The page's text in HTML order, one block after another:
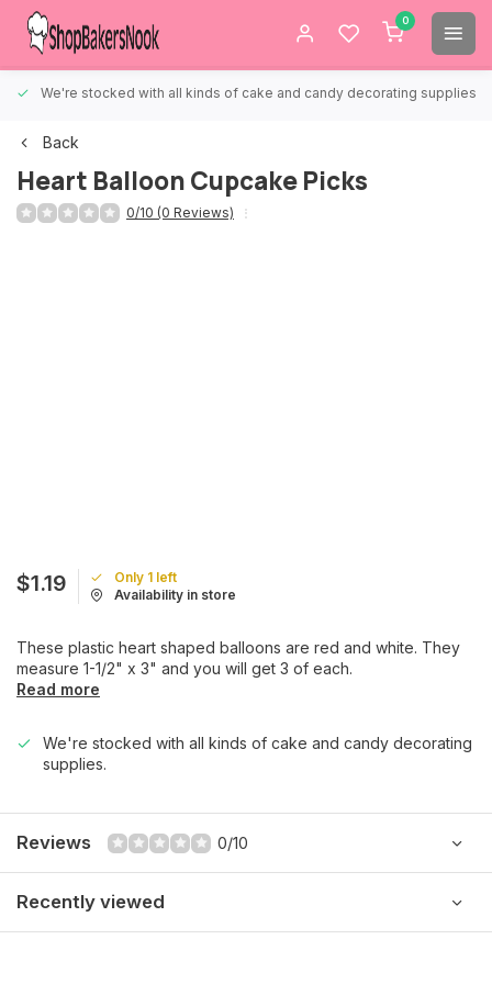
0
We're stocked with all kinds of cake and candy decorating supplies.
Back
Heart Balloon Cupcake Picks
0/10 (0 Reviews)
$1.19
Only 1 left
Availability in store
These plastic heart shaped balloons are red and white. They
measure 1-1/2" x 3" and you will get 3 of each.
Read more
We're stocked with all kinds of cake and candy decorating
supplies.
Reviews 0/10
Recently viewed